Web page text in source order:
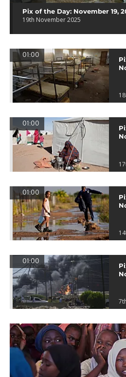
Pix of the Day: November 19,
19th November 2025
01:00
01:00
01:00
01:00